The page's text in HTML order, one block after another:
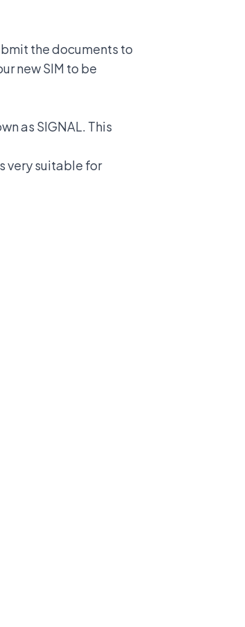
the documents to
new SIM to be
as SIGNAL. This
very suitable for